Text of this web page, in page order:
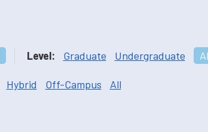
Level: Graduate Undergraduate
Hybrid Off-Campus All